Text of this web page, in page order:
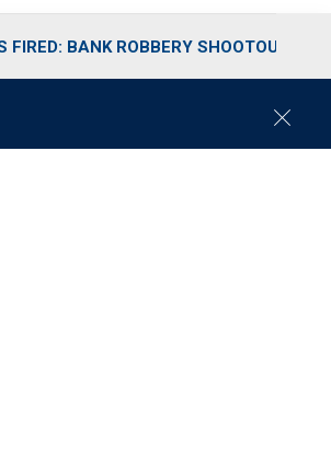
FIRED: BANK ROBBERY SHOOTOUT
C